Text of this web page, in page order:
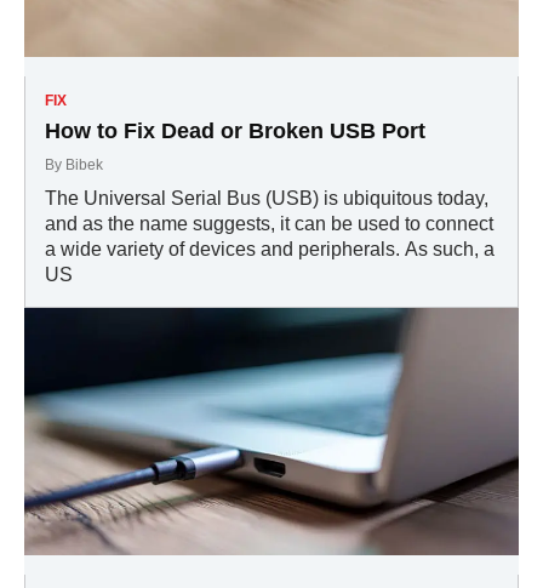
FIX
How to Fix Dead or Broken USB Port
By Bibek
The Universal Serial Bus (USB) is ubiquitous today,
and as the name suggests, it can be used to connect
a wide variety of devices and peripherals. As such, a
US